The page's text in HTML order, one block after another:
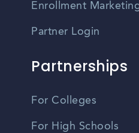
Enrollment
Partner Login
Partnerships
For Colleges
For High Schools